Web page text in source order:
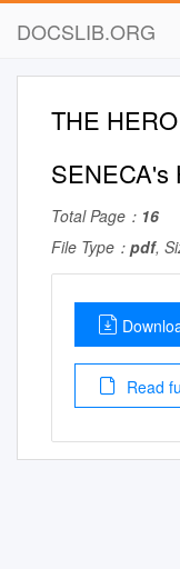
DOCSLIB.ORG
THE
SENECA's
Total Page： 16
File Type： pdf,
Read